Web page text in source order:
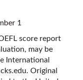
1
score report
may be
International
. Original